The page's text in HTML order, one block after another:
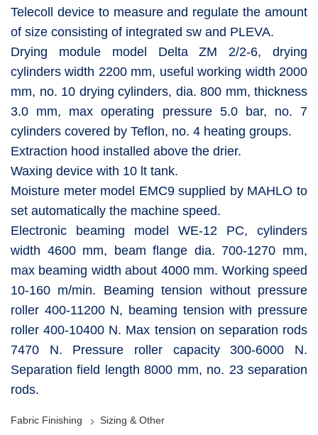
Telecoll device to measure and regulate the amount
of size consisting of integrated sw and PLEVA.
Drying module model Delta ZM 2/2-6, drying
cylinders width 2200 mm, useful working width 2000
mm, no. 10 drying cylinders, dia. 800 mm, thickness
3.0 mm, max operating pressure 5.0 bar, no. 7
cylinders covered by Teflon, no. 4 heating groups.
Extraction hood installed above the drier.
Waxing device with 10 lt tank.
Moisture meter model EMC9 supplied by MAHLO to
set automatically the machine speed.
Electronic beaming model WE-12 PC, cylinders
width 4600 mm, beam flange dia. 700-1270 mm,
max beaming width about 4000 mm. Working speed
10-160 m/min. Beaming tension without pressure
roller 400-11200 N, beaming tension with pressure
roller 400-10400 N. Max tension on separation rods
7470 N. Pressure roller capacity 300-6000 N.
Separation field length 8000 mm, no. 23 separation
rods.
Fabric Finishing Sizing & Other